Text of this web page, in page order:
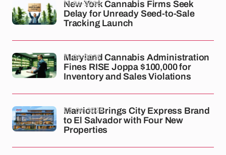
New York Cannabis Firms Seek
Delay for Unready Seed-to-Sale
Tracking Launch
11-04-2026
Maryland Cannabis Administration
Fines RISE Joppa $100,000 for
Inventory and Sales Violations
11-04-2026
Marriott Brings City Express Brand
to El Salvador with Four New
Properties
03-04-2026